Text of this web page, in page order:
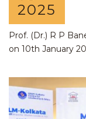
2025
Prof. (Dr.) R P
on 10th January